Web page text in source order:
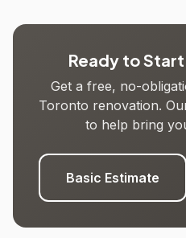
Ready to
Get a free, no-
Toronto renovation.
to help bring
Basic Estimate